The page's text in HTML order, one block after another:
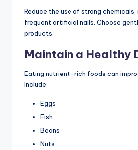
Reduce the use of strong chemicals,
frequent artificial nails. Choose
products.
Maintain a Healthy
Eating nutrient-rich foods can
Include:
Eggs
Fish
Beans
Nuts